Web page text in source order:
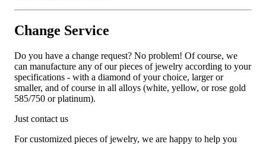
Change Service
Do you have a change request? No problem! Of course, we
can manufacture any of our pieces of jewelry according to your
specifications - with a diamond of your choice, larger or
smaller, and of course in all alloys (white, yellow, or rose gold
585/750 or platinum).
Just contact us
For customized pieces of jewelry, we are happy to help you